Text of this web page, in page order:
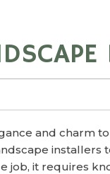
and charm
installers
job, it requires